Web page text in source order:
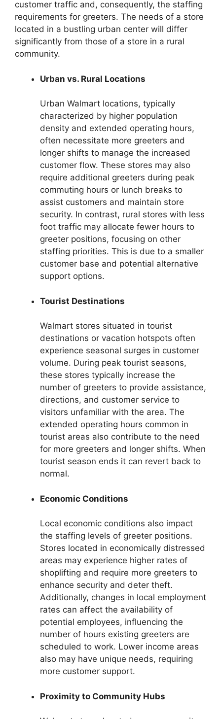
customer traffic and, consequently, the staffing
requirements for greeters. The needs of a store
located in a bustling urban center will differ
significantly from those of a store in a rural
community.
Urban vs. Rural Locations
Urban Walmart locations, typically
characterized by higher population
density and extended operating hours,
often necessitate more greeters and
longer shifts to manage the increased
customer flow. These stores may also
require additional greeters during peak
commuting hours or lunch breaks to
assist customers and maintain store
security. In contrast, rural stores with less
foot traffic may allocate fewer hours to
greeter positions, focusing on other
staffing priorities. This is due to a smaller
customer base and potential alternative
support options.
Tourist Destinations
Walmart stores situated in tourist
destinations or vacation hotspots often
experience seasonal surges in customer
volume. During peak tourist seasons,
these stores typically increase the
number of greeters to provide assistance,
directions, and customer service to
visitors unfamiliar with the area. The
extended operating hours common in
tourist areas also contribute to the need
for more greeters and longer shifts. When
tourist season ends it can revert back to
normal.
Economic Conditions
Local economic conditions also impact
the staffing levels of greeter positions.
Stores located in economically distressed
areas may experience higher rates of
shoplifting and require more greeters to
enhance security and deter theft.
Additionally, changes in local employment
rates can affect the availability of
potential employees, influencing the
number of hours existing greeters are
scheduled to work. Lower income areas
also may have unique needs, requiring
more customer support.
Proximity to Community Hubs